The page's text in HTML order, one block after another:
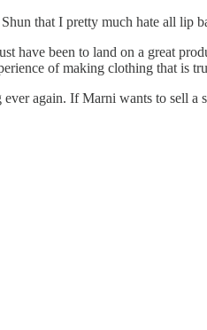
that I pretty much hate all lip
have been to land on a great
of making clothing that is
again. If Marni wants to sell a